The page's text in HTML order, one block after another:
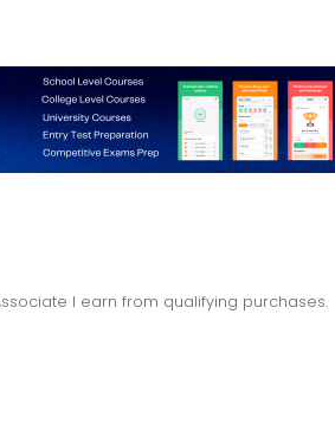
I earn from qualifying purchases.